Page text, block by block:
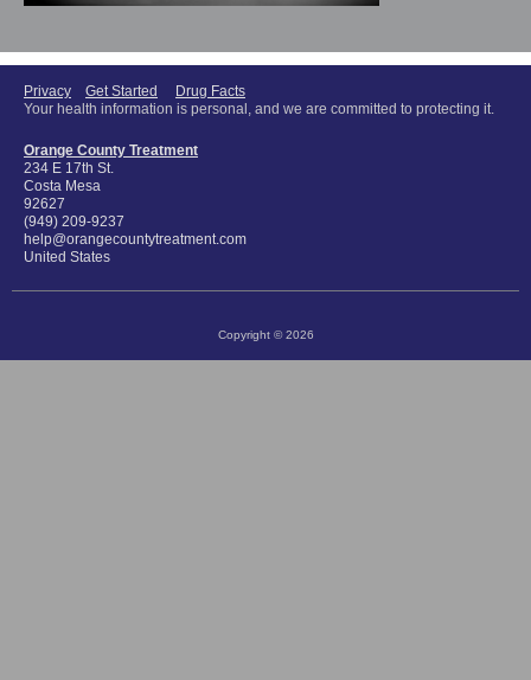
Privacy Get Started
Drug Facts
Your health information is personal, and we are committed to protecting it.
Orange County Treatment
234 E 17th St.
Costa Mesa
92627
(949) 209-9237
help@orangecountytreatment.com
United States
Copyright © 2026